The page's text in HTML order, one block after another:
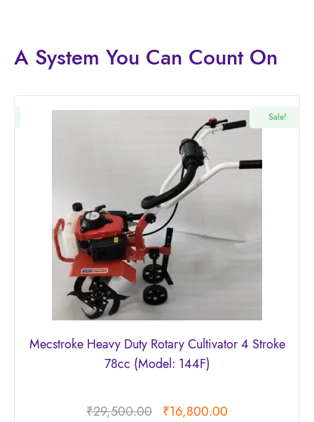
A System You Can Count On
Sale!
Mecstroke Heavy Duty Rotary Cultivator 4 Stroke
78cc (Model: 144F)
₹29,500.00 ₹16,800.00